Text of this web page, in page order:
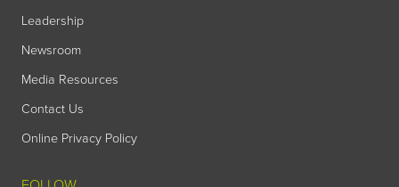
Leadership
Newsroom
Media Resources
Contact Us
Online Privacy Policy